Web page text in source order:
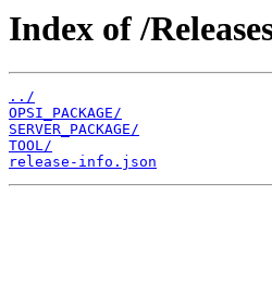
Index of /
../
OPSI_PACKAGE/
SERVER_PACKAGE/
TOOL/
release-info.json